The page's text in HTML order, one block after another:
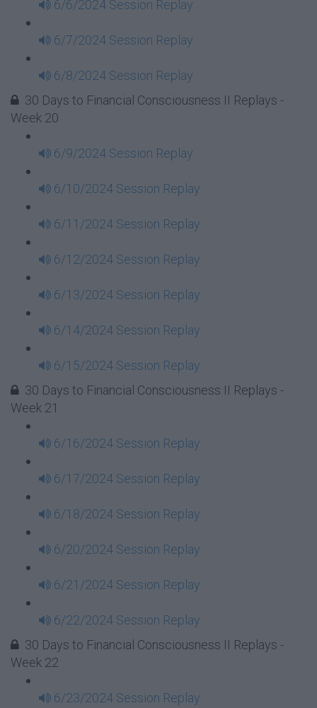
6/6/2024 Session Replay
6/7/2024 Session Replay
6/8/2024 Session Replay
30 Days to Financial Consciousness II Replays -
Week 20
6/9/2024 Session Replay
6/10/2024 Session Replay
6/11/2024 Session Replay
6/12/2024 Session Replay
6/13/2024 Session Replay
6/14/2024 Session Replay
6/15/2024 Session Replay
30 Days to Financial Consciousness II Replays -
Week 21
6/16/2024 Session Replay
6/17/2024 Session Replay
6/18/2024 Session Replay
6/20/2024 Session Replay
6/21/2024 Session Replay
6/22/2024 Session Replay
30 Days to Financial Consciousness II Replays -
Week 22
6/23/2024 Session Replay